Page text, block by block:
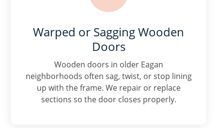
Warped or Sagging Wooden
Doors
Wooden doors in older Eagan
neighborhoods often sag, twist, or stop lining
up with the frame. We repair or replace
sections so the door closes properly.